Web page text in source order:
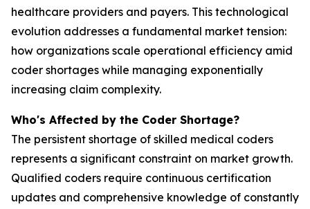
healthcare providers and payers. This technological
evolution addresses a fundamental market tension:
how organizations scale operational efficiency amid
coder shortages while managing exponentially
increasing claim complexity.
Who's Affected by the Coder Shortage?
The persistent shortage of skilled medical coders
represents a significant constraint on market growth.
Qualified coders require continuous certification
updates and comprehensive knowledge of constantly